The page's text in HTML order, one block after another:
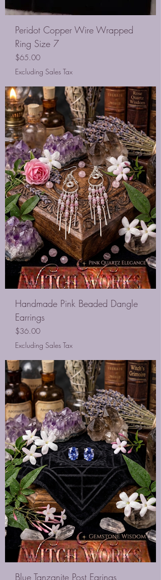
Peridot Copper Wire Wrapped
Ring Size 7
Price
$65.00
Excluding Sales Tax
Handmade Pink Beaded Dangle
Earrings
Price
$36.00
Excluding Sales Tax
Blue Tanzanite Post Earings